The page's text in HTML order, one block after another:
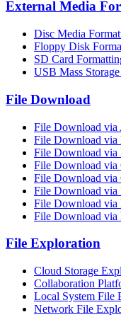
External Media
Disc Media
Floppy Disk
SD Card
USB Mass
File Download
File Download via
File Download via
File Download via
File Download via
File Download via
File Download via
File Download via
File Download via
File Exploration
Cloud Storage
Collaboration
Local System File
Network File